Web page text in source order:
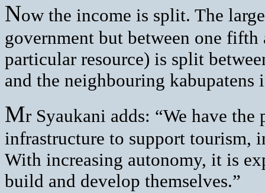
Now the income is split. The
government but between one
particular resource) is split
and the neighbouring kabupatens
Mr Syaukani adds: “We have
infrastructure to support tourism,
With increasing autonomy, it is
build and develop themselves.”